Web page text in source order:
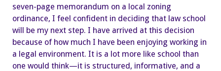
seven-page memorandum on a local zoning
ordinance, I feel confident in deciding that law school
will be my next step. I have arrived at this decision
because of how much I have been enjoying working in
a legal environment. It is a lot more like school than
one would think—it is structured, informative, and a